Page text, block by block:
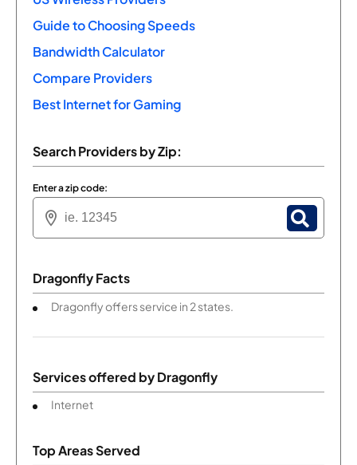
Guide to Choosing Speeds
Bandwidth Calculator
Compare Providers
Best Internet for Gaming
Search Providers by Zip:
Enter a zip code:
Dragonfly Facts
Dragonfly offers service in 2 states.
Services offered byDragonfly
Internet
Top Areas Served